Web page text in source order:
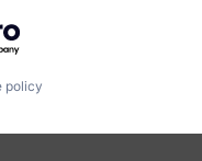
policy